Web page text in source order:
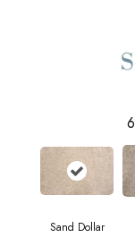
6
Sand Dollar